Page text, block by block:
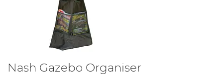
Nash Gazebo Organiser